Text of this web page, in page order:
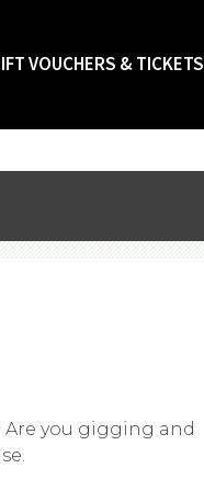
VOUCHERS & TICKETS
you gigging and